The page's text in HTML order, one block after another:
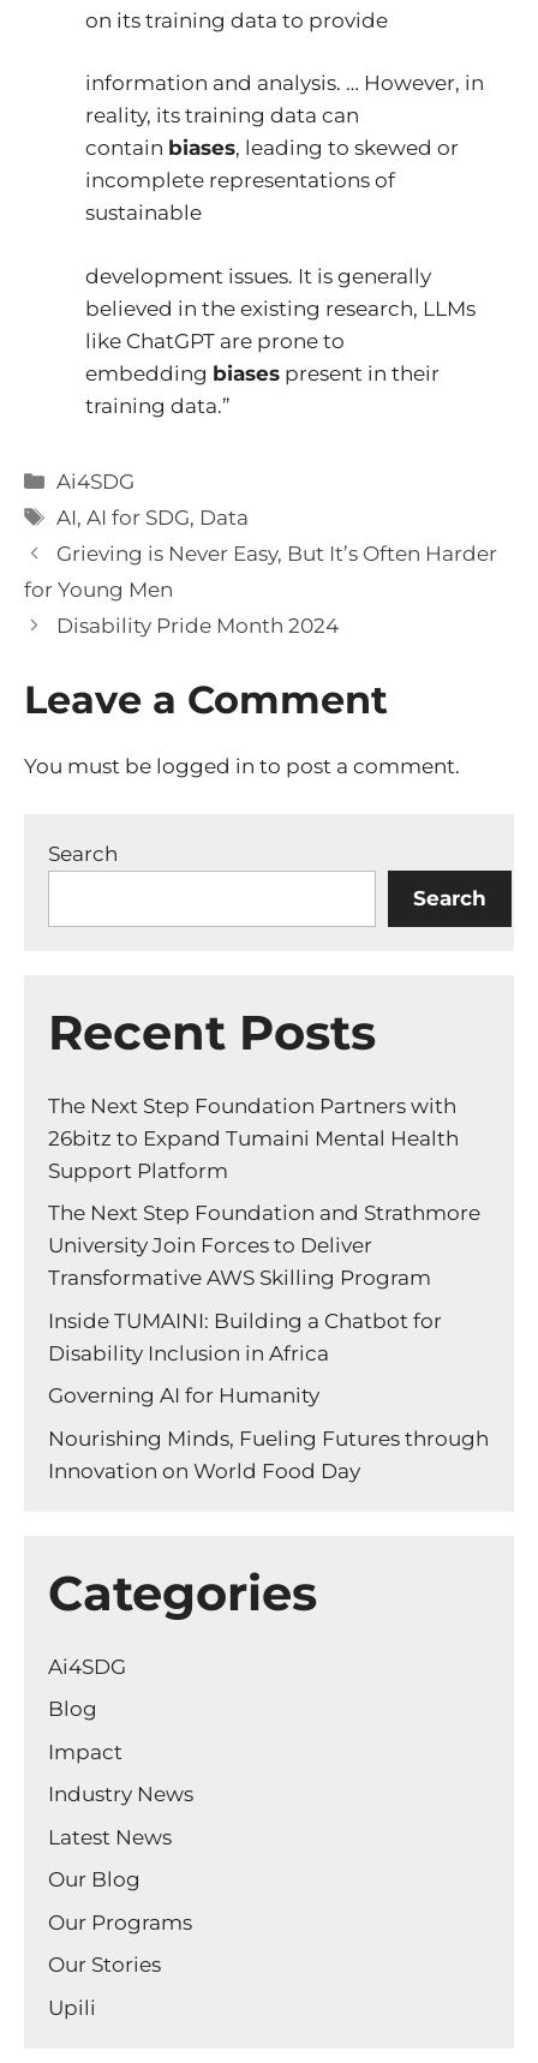
on its training data to provide
information and analysis. … However, in
reality, its training data can
contain biases, leading to skewed or
incomplete representations of
sustainable
development issues. It is generally
believed in the existing research, LLMs
like ChatGPT are prone to
embedding biases present in their
training data.”
Categories
Ai4SDG
Tags
AI,AI for SDG, Data
Grieving is Never Easy, But It’s Often Harder
for Young Men
Disability Pride Month 2024
Leave a Comment
You must be logged in to post a comment.
Search
Search
Recent Posts
The Next Step Foundation Partners with
26bitz to Expand Tumaini Mental Health
Support Platform
The Next Step Foundation and Strathmore
University Join Forces to Deliver
Transformative AWS Skilling Program
Inside TUMAINI: Building a Chatbot for
Disability Inclusion in Africa
Governing AI for Humanity
Nourishing Minds, Fueling Futures through
Innovation on World Food Day
Categories
Ai4SDG
Blog
Impact
Industry News
Latest News
Our Blog
Our Programs
Our Stories
Upili